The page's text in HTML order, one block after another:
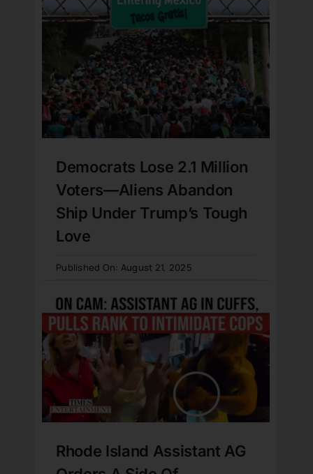
Democrats Lose 2.1 Million
Voters—Aliens Abandon
Ship Under Trump’s Tough
Love
Published On: August 21, 2025
Rhode Island Assistant AG